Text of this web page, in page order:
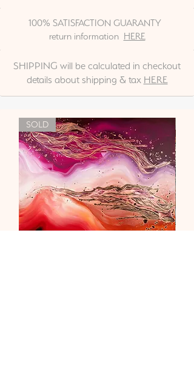
100% SATISFACTION GUARANTY
return information HERE
SHIPPING will be calculated in checkout
details about shipping & tax HERE
SOLD